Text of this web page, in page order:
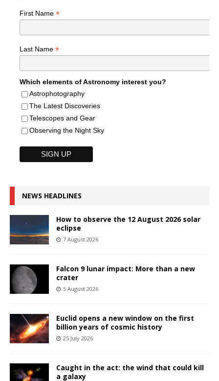
First Name *
Last Name *
Which elements of Astronomy interest you?
Astrophotography
The Latest Discoveries
Telescopes and Gear
Observing the Night Sky
NEWS HEADLINES
How to observe the 12 August 2026 solar
eclipse
7 August 2026
Falcon 9 lunar impact: More than a new
crater
5 August 2026
Euclid opens a new window on the first
billion years of cosmic history
25 July 2026
Caught in the act: the wind that could kill
a galaxy